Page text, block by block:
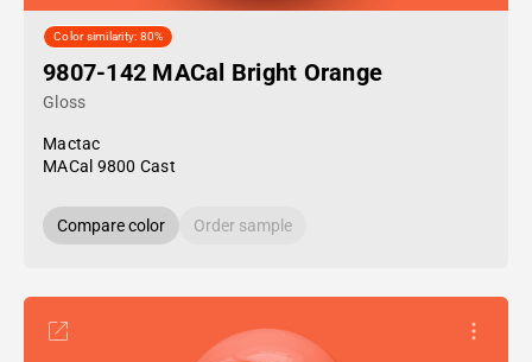
Color similarity: 80%
9807-142 MACal Bright Orange
Gloss
Mactac
MACal 9800 Cast
Compare color Order sample